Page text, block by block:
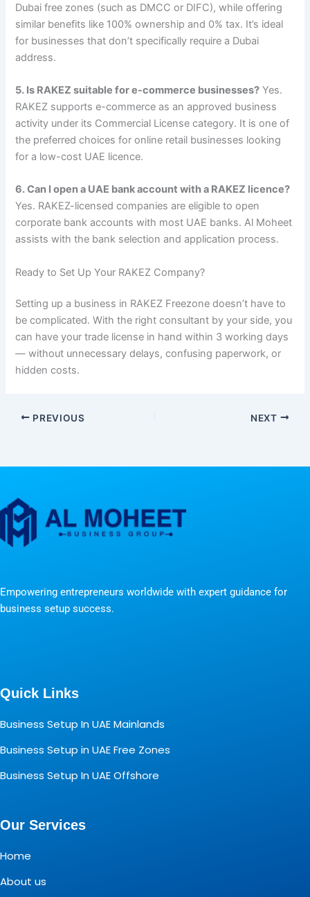
Dubai free zones (such as DMCC or DIFC), while offering
similar benefits like 100% ownership and 0% tax. It’s ideal
for businesses that don’t specifically require a Dubai
address.
5. Is RAKEZ suitable for e-commerce businesses? Yes.
RAKEZ supports e-commerce as an approved business
activity under its Commercial License category. It is one of
the preferred choices for online retail businesses looking
for a low-cost UAE licence.
6. Can I open a UAE bank account with a RAKEZ licence?
Yes. RAKEZ-licensed companies are eligible to open
corporate bank accounts with most UAE banks. Al Moheet
assists with the bank selection and application process.
Ready to Set Up Your RAKEZ Company?
Setting up a business in RAKEZ Freezone doesn’t have to
be complicated. With the right consultant by your side, you
can have your trade license in hand within 3 working days
— without unnecessary delays, confusing paperwork, or
hidden costs.
PREVIOUS NEXT
Empowering entrepreneurs worldwide with expert guidance for
business setup success.
Quick Links
Business Setup In UAE Mainlands
Business Setup in UAE Free Zones
Business Setup In UAE Offshore
Our Services
Home
About us